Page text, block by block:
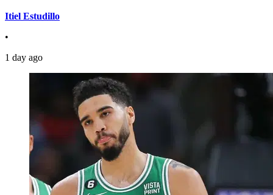
Itiel Estudillo
•
1 day ago